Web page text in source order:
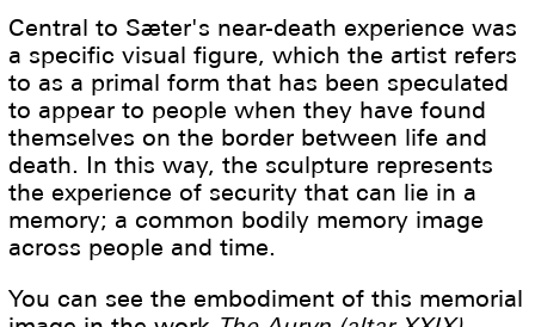
Central to Sæter's near-death experience was
a specific visual figure, which the artist refers
to as a primal form that has been speculated
to appear to people when they have found
themselves on the border between life and
death. In this way, the sculpture represents
the experience of security that can lie in a
memory; a common bodily memory image
across people and time.
You can see the embodiment of this memorial